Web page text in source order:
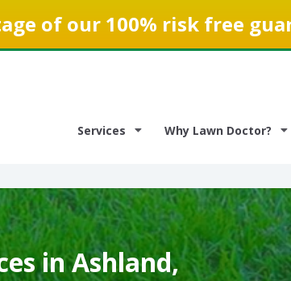
of our 100% risk free
Services Why Lawn Doctor?
in Ashland,